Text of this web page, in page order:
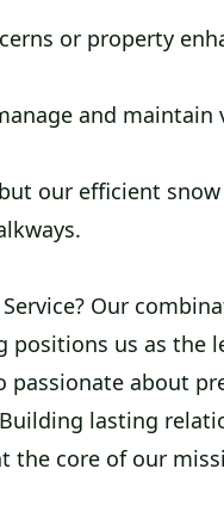
or property
and
our efficient
Our
positions us as the
passionate about
lasting
the core of our